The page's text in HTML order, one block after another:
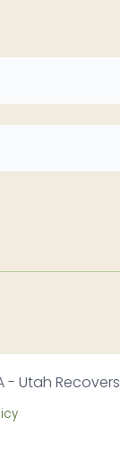
- Utah Recovers